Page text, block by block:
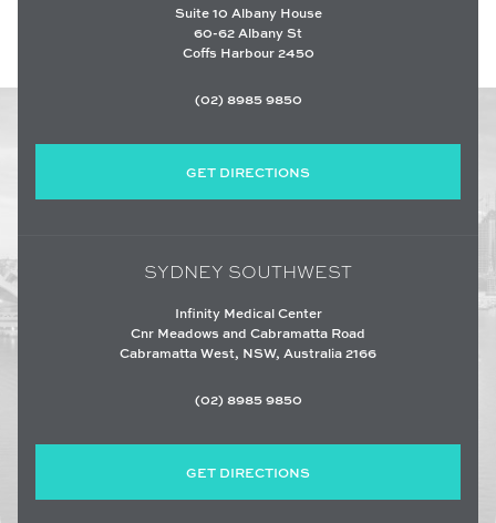
Suite 10 Albany House
60-62 Albany St
Coffs Harbour 2450
(02) 8985 9850
GET DIRECTIONS
SYDNEY SOUTHWEST
Infinity Medical Center
Cnr Meadows and Cabramatta Road
Cabramatta West, NSW, Australia 2166
(02) 8985 9850
GET DIRECTIONS